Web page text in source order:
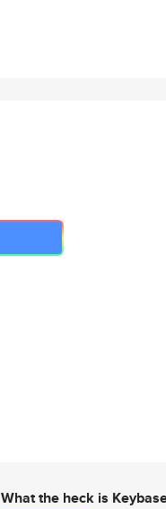
What the heck is